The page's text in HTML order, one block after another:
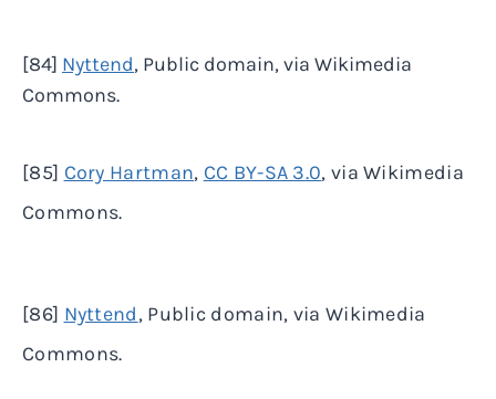
[84] Nyttend, Public domain, via Wikimedia
Commons.
[85] Cory Hartman, CC BY-SA 3.0, via Wikimedia
Commons.
[86] Nyttend, Public domain, via Wikimedia
Commons.